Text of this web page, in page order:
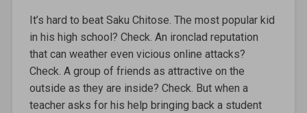
It’s hard to beat Saku Chitose. The most popular kid
in his high school? Check. An ironclad reputation
that can weather even vicious online attacks?
Check. A group of friends as attractive on the
outside as they are inside? Check. But when a
teacher asks for his help bringing back a student